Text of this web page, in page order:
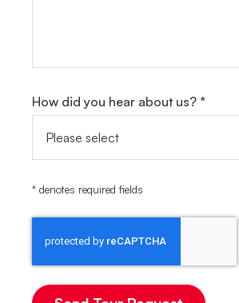
How did you hear about us? *
* denotes required fields